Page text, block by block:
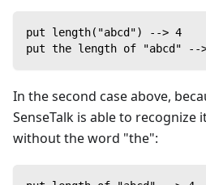
put length("abcd") --> 4
put the length of "abcd" --
In the second case above,
SenseTalk is able to recognize
without the word "the":